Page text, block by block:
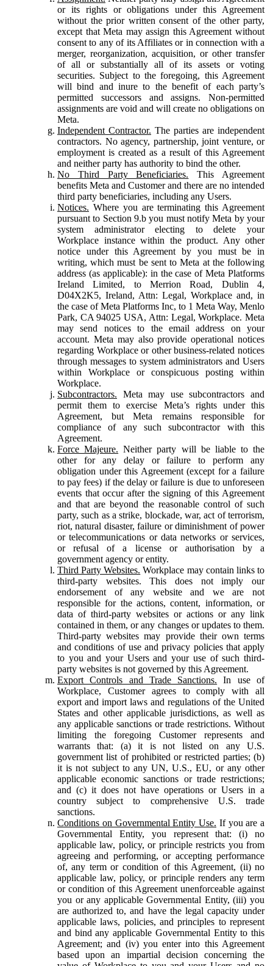
or its rights or obligations under this Agreement
without the prior written consent of the other party,
except that Meta may assign this Agreement without
consent to any of its Affiliates or in connection with a
merger, reorganization, acquisition, or other transfer
of all or substantially all of its assets or voting
securities. Subject to the foregoing, this Agreement
will bind and inure to the benefit of each party’s
permitted successors and assigns. Non-permitted
assignments are void and will create no obligations on
Meta.
Independent Contractor. The parties are independent
contractors. No agency, partnership, joint venture, or
employment is created as a result of this Agreement
and neither party has authority to bind the other.
No Third Party Beneficiaries. This Agreement
benefits Meta and Customer and there are no intended
third party beneficiaries, including any Users.
Notices. Where you are terminating this Agreement
pursuant to Section 9.b you must notify Meta by your
system administrator electing to delete your
Workplace instance within the product. Any other
notice under this Agreement by you must be in
writing, which must be sent to Meta at the following
address (as applicable): in the case of Meta Platforms
Ireland Limited, to Merrion Road, Dublin 4,
D04X2K5, Ireland, Attn: Legal, Workplace and, in
the case of Meta Platforms Inc, to 1 Meta Way, Menlo
Park, CA 94025 USA, Attn: Legal, Workplace. Meta
may send notices to the email address on your
account. Meta may also provide operational notices
regarding Workplace or other business-related notices
through messages to system administrators and Users
within Workplace or conspicuous posting within
Workplace.
Subcontractors. Meta may use subcontractors and
permit them to exercise Meta’s rights under this
Agreement, but Meta remains responsible for
compliance of any such subcontractor with this
Agreement.
Force Majeure. Neither party will be liable to the
other for any delay or failure to perform any
obligation under this Agreement (except for a failure
to pay fees) if the delay or failure is due to unforeseen
events that occur after the signing of this Agreement
and that are beyond the reasonable control of such
party, such as a strike, blockade, war, act of terrorism,
riot, natural disaster, failure or diminishment of power
or telecommunications or data networks or services,
or refusal of a license or authorisation by a
government agency or entity.
Third Party Websites. Workplace may contain links to
third-party websites. This does not imply our
endorsement of any website and we are not
responsible for the actions, content, information, or
data of third-party websites or actions or any link
contained in them, or any changes or updates to them.
Third-party websites may provide their own terms
and conditions of use and privacy policies that apply
to you and your Users and your use of such third-
party websites is not governed by this Agreement.
Export Controls and Trade Sanctions. In use of
Workplace, Customer agrees to comply with all
export and import laws and regulations of the United
States and other applicable jurisdictions, as well as
any applicable sanctions or trade restrictions. Without
limiting the foregoing Customer represents and
warrants that: (a) it is not listed on any U.S.
government list of prohibited or restricted parties; (b)
it is not subject to any UN, U.S., EU, or any other
applicable economic sanctions or trade restrictions;
and (c) it does not have operations or Users in a
country subject to comprehensive U.S. trade
sanctions.
Conditions on Governmental Entity Use. If you are a
Governmental Entity, you represent that: (i) no
applicable law, policy, or principle restricts you from
agreeing and performing, or accepting performance
of, any term or condition of this Agreement, (ii) no
applicable law, policy, or principle renders any term
or condition of this Agreement unenforceable against
you or any applicable Governmental Entity, (iii) you
are authorized to, and have the legal capacity under
applicable laws, policies, and principles to represent
and bind any applicable Governmental Entity to this
Agreement; and (iv) you enter into this Agreement
based upon an impartial decision concerning the